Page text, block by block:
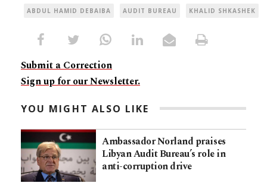
ABDUL HAMID DEBAIBA AUDIT BUREAU KHALID SHKASHEK
Submit a Correction
Sign up for our Newsletter.
YOU MIGHT ALSO LIKE
Ambassador Norland praises
Libyan Audit Bureau’s role in
anti-corruption drive